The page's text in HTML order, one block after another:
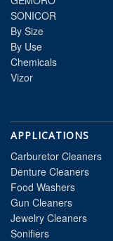
SONICOR
By Size
By Use
Chemicals
Vizor
APPLICATIONS
Carburetor Cleaners
Denture Cleaners
Food Washers
Gun Cleaners
Jewelry Cleaners
Sonifiers